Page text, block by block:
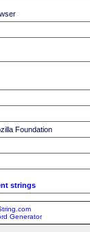
Foundation
strings
Generator